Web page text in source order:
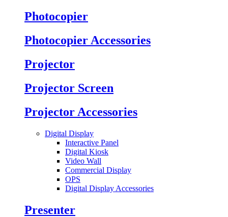
Photocopier
Photocopier Accessories
Projector
Projector Screen
Projector Accessories
Digital Display
Interactive Panel
Digital Kiosk
Video Wall
Commercial Display
OPS
Digital Display Accessories
Presenter